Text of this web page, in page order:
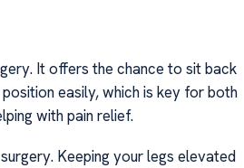
It offers the chance to sit back
easily, which is key for both
with pain relief.
Keeping your legs elevated